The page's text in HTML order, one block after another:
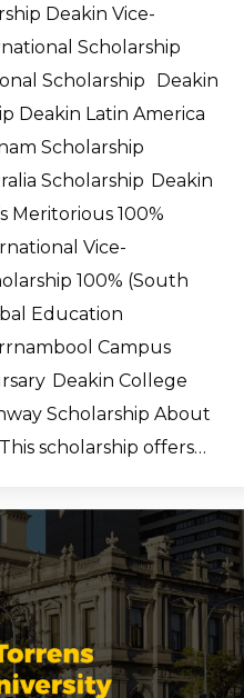
Deakin Vice-
Scholarship
Scholarship Deakin
Deakin Latin America
Scholarship
Scholarship Deakin
Meritorious 100%
Vice-
100% (South
Education
Campus
Deakin College
Scholarship About
scholarship offers…